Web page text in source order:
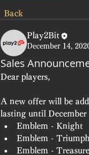
Back
Play2Bit
December 14,
Sales
Dear players,
A new offer will be
lasting until
Emblem - Knight
Emblem - Triumph
Emblem - Treasure